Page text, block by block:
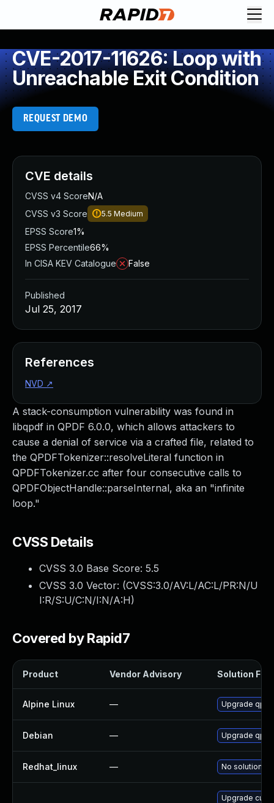
CVE-2017-11626: Loop with
Unreachable Exit Condition
REQUEST DEMO
A stack-consumption vulnerability was found in
libqpdf in QPDF 6.0.0, which allows attackers to
cause a denial of service via a crafted file, related to
the QPDFTokenizer::resolveLiteral function in
QPDFTokenizer.cc after four consecutive calls to
QPDFObjectHandle::parseInternal, aka an "infinite
loop."
CVSS Details
CVSS 3.0 Base Score: 5.5
CVSS 3.0 Vector: (CVSS:3.0/AV:L/AC:L/PR:N/U
I:R/S:U/C:N/I:N/A:H)
Covered by Rapid7
Product Vendor Advisory Solution File
Alpine Linux — Upgrade qpdf
Debian — Upgrade qpdf
Redhat_linux — No solution
Upgrade
CVE details
CVSS v4 ScoreN/A
CVSS v3 Score
5.5 Medium
EPSS Score1%
EPSS Percentile66%
In CISA KEV Catalogue
False
Published
Jul 25, 2017
References
NVD ↗